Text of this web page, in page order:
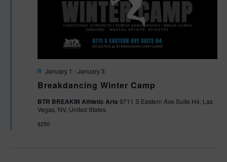
Breakdancing Winter Camp
F
a
u
r
d
January 1 -January 3
BTR BREAKIN Athletic Arts 9711 S Eastern Ave Suite H4, Las
Vegas, NV, United States
$250